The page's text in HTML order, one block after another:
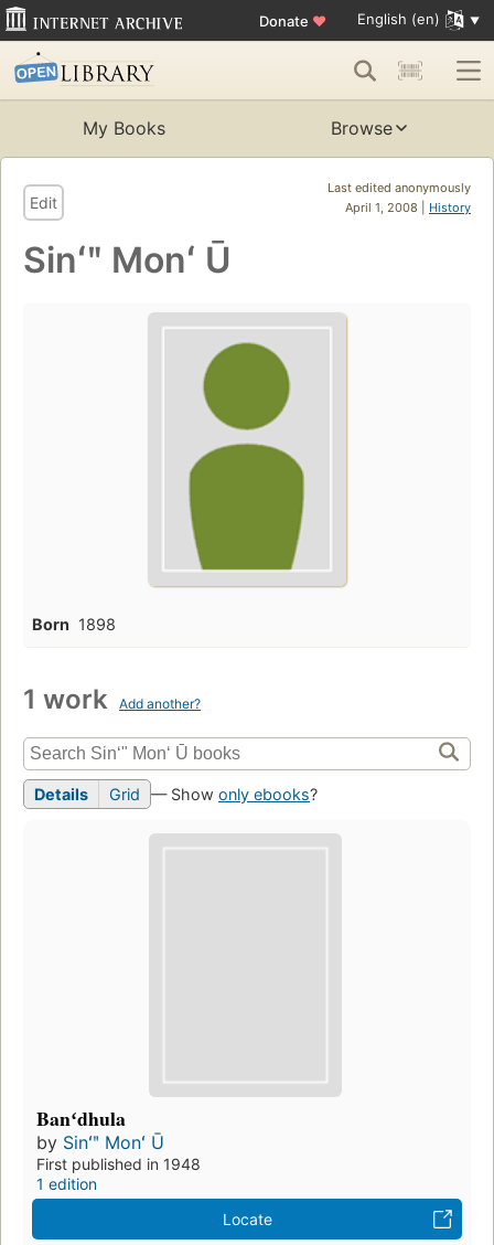
Donate ♥ English (en)
My Books Browse
Last edited anonymously
April 1, 2008 | History
Edit
Sinʻʺ Monʻ Ū
Born 1898
1 work Add another?
Details Grid — Show only ebooks?
Banʻdhula
by Sinʻʺ Monʻ Ū
First published in 1948
1 edition
Locate